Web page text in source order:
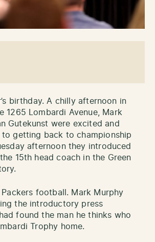
birthday. A chilly afternoon in
1265 Lombardi Avenue, Mark
Gutekunst were excited and
getting back to championship
afternoon they introduced
15th head coach in the Green
Packers football. Mark Murphy
the introductory press
found the man he thinks who
Trophy home.